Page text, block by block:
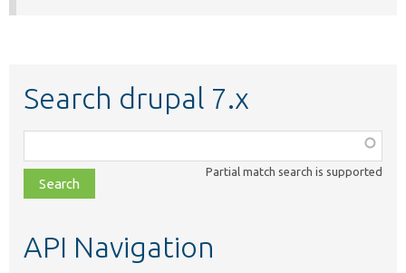
Search drupal 7.x
class,
file,
topic,
Partial match search is supported
API Navigation